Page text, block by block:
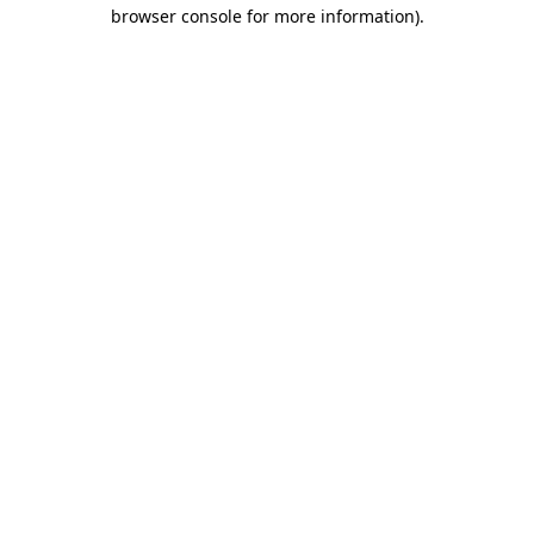
browser console for more information).